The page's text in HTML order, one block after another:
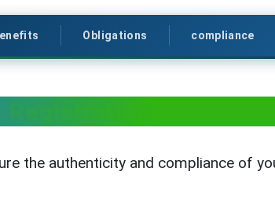
Obligations compliance
the authenticity and compliance of